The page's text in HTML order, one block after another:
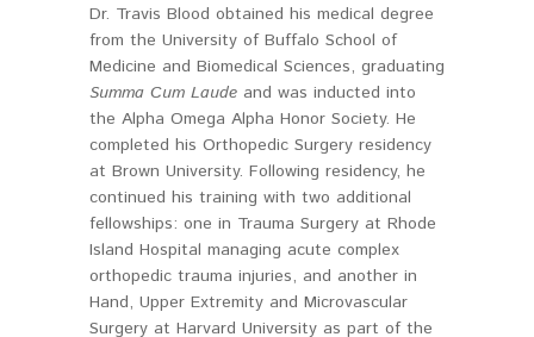
Dr. Travis Blood obtained his medical degree
from the University of Buffalo School of
Medicine and Biomedical Sciences, graduating
Summa Cum Laude and was inducted into
the Alpha Omega Alpha Honor Society. He
completed his Orthopedic Surgery residency
at Brown University. Following residency, he
continued his training with two additional
fellowships: one in Trauma Surgery at Rhode
Island Hospital managing acute complex
orthopedic trauma injuries, and another in
Hand, Upper Extremity and Microvascular
Surgery at Harvard University as part of the